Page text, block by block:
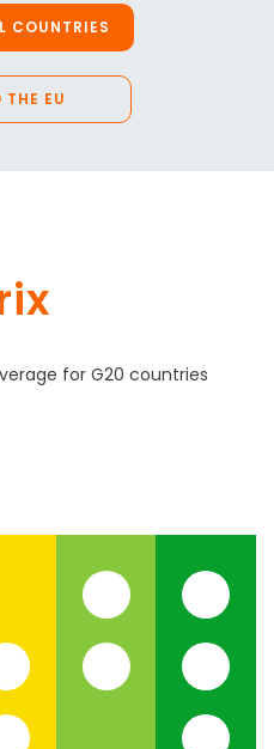
COUNTRIES
EU
for G20 countries